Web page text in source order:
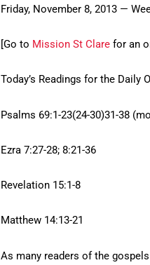
Friday, November 8, 2013 —
[Go to Mission St Clare for an
Today’s Readings for the Daily
Psalms 69:1-23(24-30)31-38
Ezra 7:27-28; 8:21-36
Revelation 15:1-8
Matthew 14:13-21
As many readers of the